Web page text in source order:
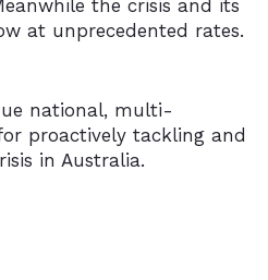
the crisis and its
at unprecedented rates.
national, multi-
proactively tackling and
in Australia.